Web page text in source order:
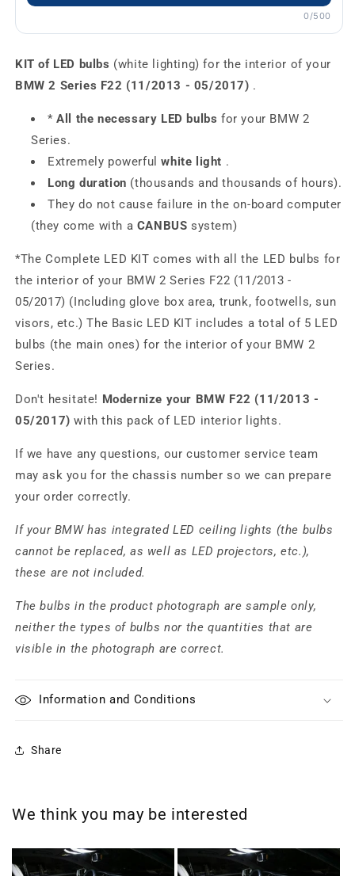
0/500
KIT of LED bulbs (white lighting) for the interior of your
BMW 2 Series F22 (11/2013 - 05/2017) .
*All the necessary LED bulbs for your BMW 2
Series.
Extremely powerfulwhite light .
Long duration (thousands and thousands of hours).
They do not cause failure in the on-board computer
(they come with a CANBUS system)
*The Complete LED KIT comes with all the LED bulbs for
the interior of your BMW 2 Series F22 (11/2013 -
05/2017) (Including glove box area, trunk, footwells, sun
visors, etc.) The Basic LED KIT includes a total of 5 LED
bulbs (the main ones) for the interior of your BMW 2
Series.
Don't hesitate! Modernize your BMW F22 (11/2013 -
05/2017) with this pack of LED interior lights.
If we have any questions, our customer service team
may ask you for the chassis number so we can prepare
your order correctly.
If your BMW has integrated LED ceiling lights (the bulbs
cannot be replaced, as well as LED projectors, etc.),
these are not included.
The bulbs in the product photograph are sample only,
neither the types of bulbs nor the quantities that are
visible in the photograph are correct.
Information and Conditions
Share
We think you may be interested